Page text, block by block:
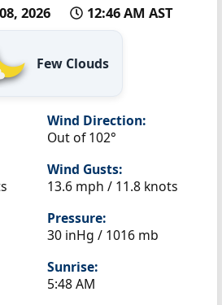
2026 12:46 AM AST
Few Clouds
Wind Direction:
Out of 102°
Wind Gusts:
13.6 mph / 11.8 knots
Pressure:
30 inHg / 1016 mb
Sunrise:
5:48 AM